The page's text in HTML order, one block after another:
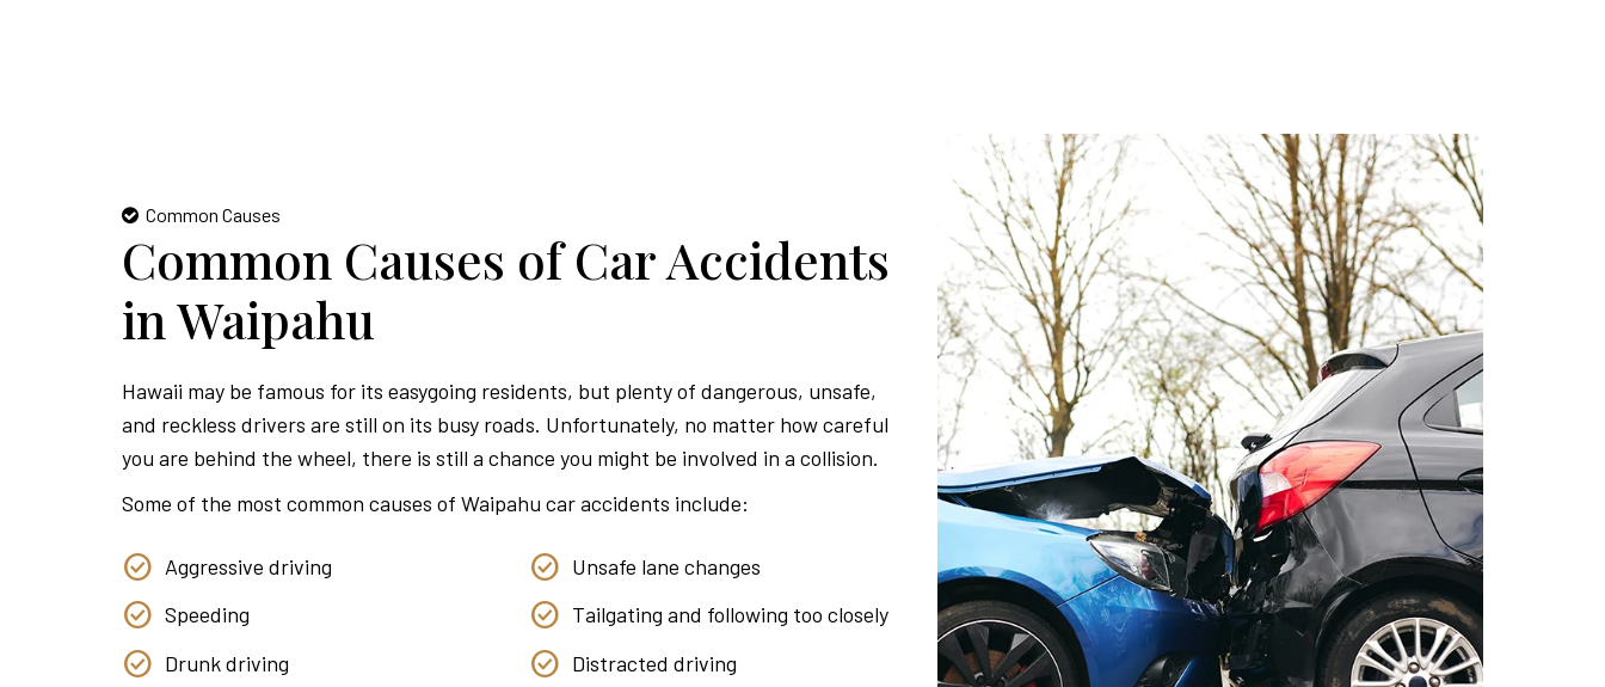
Common Causes
Common Causes of Car Accidents
in Waipahu
Hawaii may be famous for its easygoing residents, but plenty of dangerous, unsafe,
and reckless drivers are still on its busy roads. Unfortunately, no matter how careful
you are behind the wheel, there is still a chance you might be involved in a collision.
Some of the most common causes of Waipahu car accidents include:
Aggressive driving
Speeding
Drunk driving
Unsafe lane changes
Tailgating and following too closely
Distracted driving